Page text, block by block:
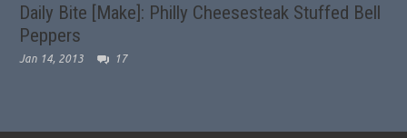
Daily Bite [Make]: Philly Cheesesteak Stuffed Bell
Peppers
Jan 14, 2013 17